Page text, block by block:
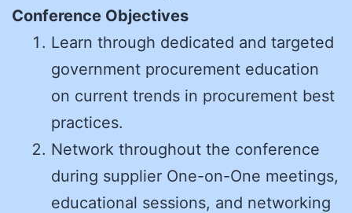
Conference Objectives
Learn through dedicated and targeted
government procurement education
on current trends in procurement best
practices.
Network throughout the conference
during supplier One-on-One meetings,
educational sessions, and networking